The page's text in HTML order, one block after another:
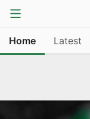
Home Latest